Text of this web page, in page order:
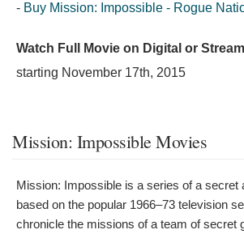
- Buy Mission: Impossible - Rogue
Watch Full Movie on Digital or
starting November 17th, 2015
Mission: Impossible Movies
Mission: Impossible is a series of a secret
based on the popular 1966–73 television
chronicle the missions of a team of secret